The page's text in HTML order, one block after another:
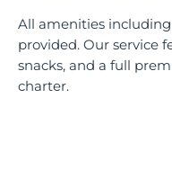
All amenities
provided. Our service
snacks, and a full
charter.